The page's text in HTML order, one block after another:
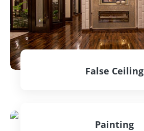
False Ceiling
Painting